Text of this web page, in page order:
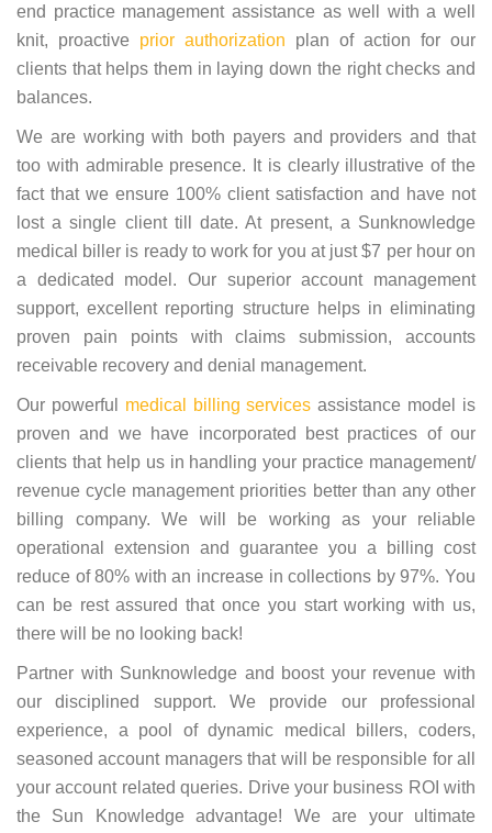
end practice management assistance as well with a well
knit, proactive prior authorization plan of action for our
clients that helps them in laying down the right checks and
balances.
We are working with both payers and providers and that
too with admirable presence. It is clearly illustrative of the
fact that we ensure 100% client satisfaction and have not
lost a single client till date. At present, a Sunknowledge
medical biller is ready to work for you at just $7 per hour on
a dedicated model. Our superior account management
support, excellent reporting structure helps in eliminating
proven pain points with claims submission, accounts
receivable recovery and denial management.
Our powerful medical billing services assistance model is
proven and we have incorporated best practices of our
clients that help us in handling your practice management/
revenue cycle management priorities better than any other
billing company. We will be working as your reliable
operational extension and guarantee you a billing cost
reduce of 80% with an increase in collections by 97%. You
can be rest assured that once you start working with us,
there will be no looking back!
Partner with Sunknowledge and boost your revenue with
our disciplined support. We provide our professional
experience, a pool of dynamic medical billers, coders,
seasoned account managers that will be responsible for all
your account related queries. Drive your business ROI with
the Sun Knowledge advantage! We are your ultimate